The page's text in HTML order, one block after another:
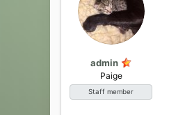
admin
Paige
Staff member